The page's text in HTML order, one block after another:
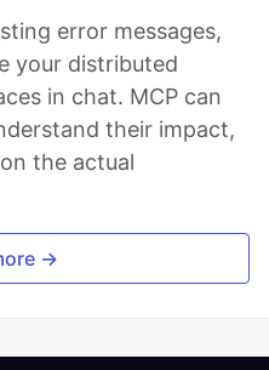
error messages,
your distributed
in chat. MCP can
their impact,
the actual
→